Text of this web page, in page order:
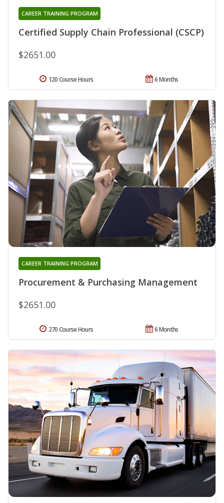
Certified Supply Chain Professional (CSCP)
CAREER TRAINING PROGRAM
$2651.00
6 Months
120 Course Hours
Procurement & Purchasing Management
CAREER TRAINING PROGRAM
$2651.00
6 Months
270 Course Hours